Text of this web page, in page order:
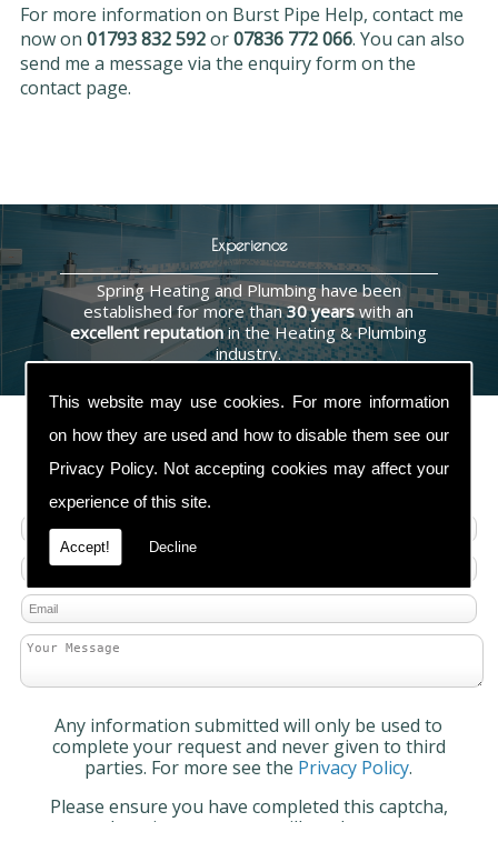
This website may use cookies. For more information
on how they are used and how to disable them see our
Privacy Policy. Not accepting cookies may affect your
experience of this site.
Accept! Decline
For more information on Burst Pipe Help, contact me
now on 01793 832 592or07836 772 066. You can also
send me a message via the enquiry form on the
contact page.
Experience
Spring Heating and Plumbing have been
established for more than30 years with an
excellent reputationin the Heating & Plumbing
industry.
Contact Us
Any information submitted will only be used to
complete your request and never given to third
parties. For more see the Privacy Policy.
Please ensure you have completed this captcha,
otherwise your query will not be sent.